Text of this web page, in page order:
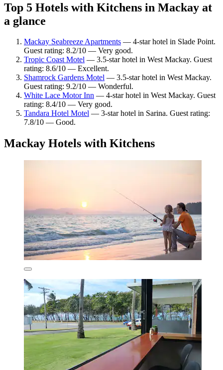
Top 5 Hotels with Kitchens in Mackay at
a glance
Mackay Seabreeze Apartments — 4-star hotel in Slade Point.
Guest rating: 8.2/10 — Very good.
Tropic Coast Motel — 3.5-star hotel in West Mackay. Guest
rating: 8.6/10 — Excellent.
Shamrock Gardens Motel — 3.5-star hotel in West Mackay.
Guest rating: 9.2/10 — Wonderful.
White Lace Motor Inn — 4-star hotel in West Mackay. Guest
rating: 8.4/10 — Very good.
Tandara Hotel Motel — 3-star hotel in Sarina. Guest rating:
7.8/10 — Good.
Mackay Hotels with Kitchens